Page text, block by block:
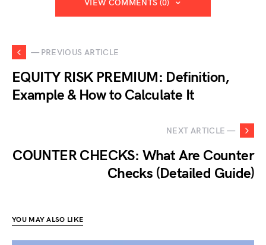
VIEW COMMENTS (0)
— PREVIOUS ARTICLE
EQUITY RISK PREMIUM: Definition,
Example & How to Calculate It
NEXT ARTICLE —
COUNTER CHECKS: What Are Counter
Checks (Detailed Guide)
YOU MAY ALSO LIKE